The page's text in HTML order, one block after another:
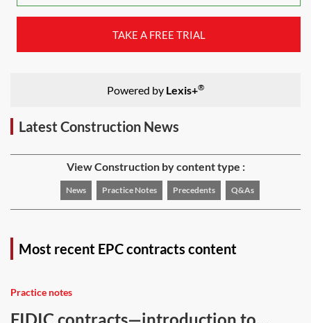
TAKE A FREE TRIAL
Powered by Lexis+®
Latest Construction News
View Construction by content type :
News Practice Notes Precedents Q&As
Most recent EPC contracts content
Practice notes